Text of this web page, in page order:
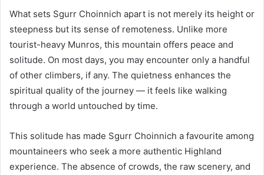
What sets Sgurr Choinnich apart is not merely its height or
steepness but its sense of remoteness. Unlike more
tourist-heavy Munros, this mountain offers peace and
solitude. On most days, you may encounter only a handful
of other climbers, if any. The quietness enhances the
spiritual quality of the journey — it feels like walking
through a world untouched by time.
This solitude has made Sgurr Choinnich a favourite among
mountaineers who seek a more authentic Highland
experience. The absence of crowds, the raw scenery, and